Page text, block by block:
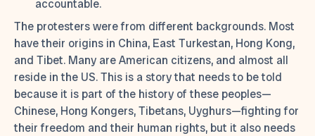
accountable.
The protesters were from different backgrounds. Most
have their origins in China, East Turkestan, Hong Kong,
and Tibet. Many are American citizens, and almost all
reside in the US. This is a story that needs to be told
because it is part of the history of these peoples—
Chinese, Hong Kongers, Tibetans, Uyghurs—fighting for
their freedom and their human rights, but it also needs